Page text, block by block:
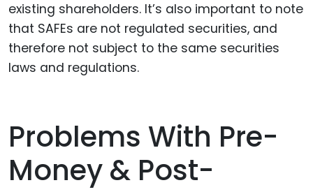
existing shareholders. It’s also important to note
that SAFEs are not regulated securities, and
therefore not subject to the same securities
laws and regulations.
Problems With Pre-
Money & Post-